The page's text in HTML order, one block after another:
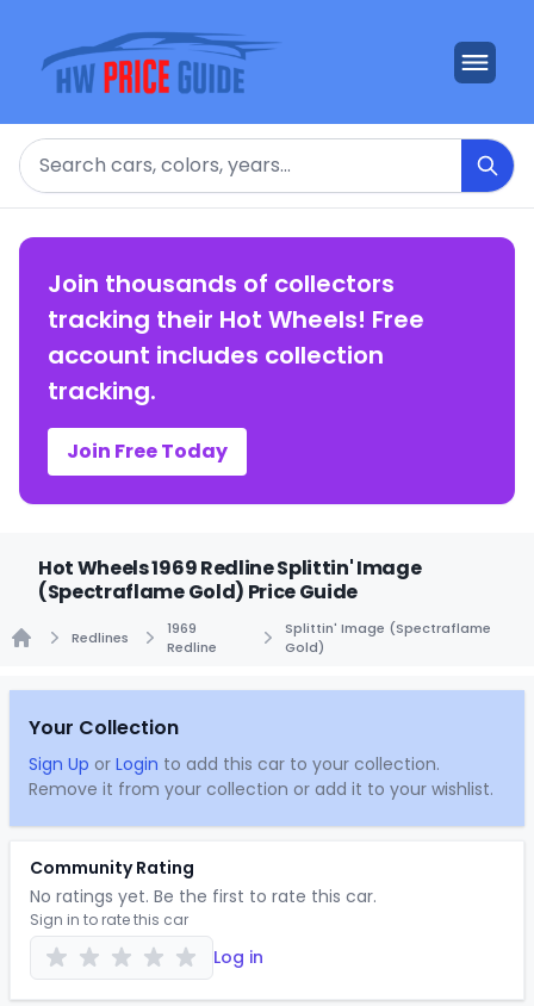
Search
Join thousands of collectors
tracking their Hot Wheels! Free
account includes collection
tracking.
Join Free Today
Hot Wheels 1969 Redline Splittin' Image
(Spectraflame Gold) Price Guide
Redlines
1969
Redline
Splittin' Image (Spectraflame
Gold)
Your Collection
Sign Up or Login to add this car to your collection.
Remove it from your collection or add it to your wishlist.
Community Rating
No ratings yet. Be the first to rate this car.
Sign in to rate this car
Log in